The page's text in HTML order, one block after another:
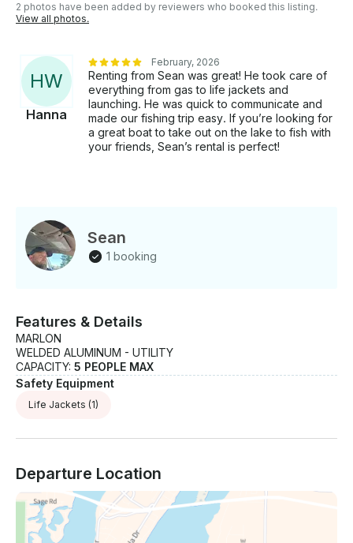
2 photos have been added by reviewers who booked this listing.
View all photos.
HW
Hanna
February, 2026
Renting from Sean was great! He took care of
everything from gas to life jackets and
launching. He was quick to communicate and
made our fishing trip easy. If you’re looking for
a great boat to take out on the lake to fish with
your friends, Sean’s rental is perfect!
Sean
1 booking
Features & Details
MARLON
WELDED ALUMINUM - UTILITY
CAPACITY: 5 PEOPLE MAX
Safety Equipment
Life Jackets (1)
Departure Location